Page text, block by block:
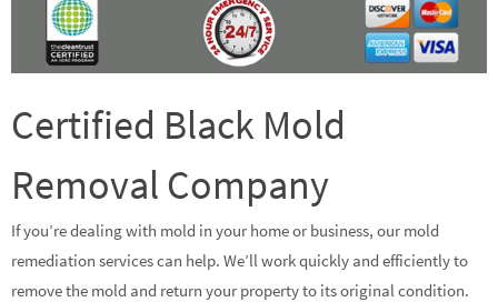
Certified Black Mold
Removal Company
If you’re dealing with mold in your home or business, our mold
remediation services can help. We’ll work quickly and efficiently to
remove the mold and return your property to its original condition.